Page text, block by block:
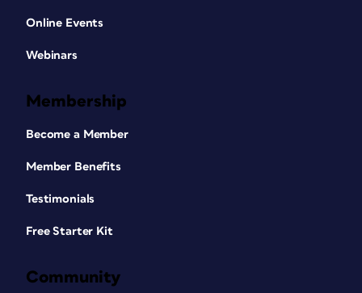
Online Events
Webinars
Membership
Become a Member
Member Benefits
Testimonials
Free Starter Kit
Community